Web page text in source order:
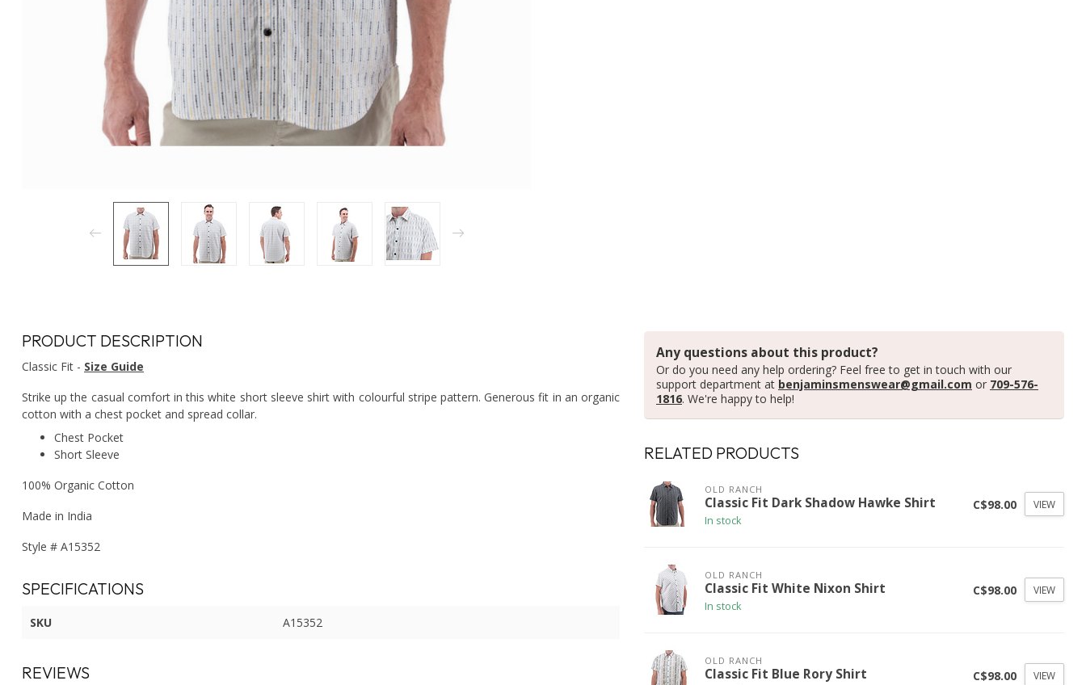
PRODUCT DESCRIPTION
Classic Fit - Size Guide
Strike up the casual comfort in this white short sleeve shirt with colourful stripe pattern. Generous fit in an organic
cotton with a chest pocket and spread collar.
Chest Pocket
Short Sleeve
100% Organic Cotton
Made in India
Style # A15352
SPECIFICATIONS
SKU A15352
REVIEWS
Any questions about this product?
Or do you need any help ordering? Feel free to get in touch with our
support department at benjaminsmenswear@gmail.com or 709-576-
1816. We're happy to help!
RELATED PRODUCTS
OLD RANCH
Classic Fit Dark Shadow Hawke Shirt
In stock
C$98.00 VIEW
OLD RANCH
Classic Fit White Nixon Shirt
In stock
C$98.00 VIEW
OLD RANCH
Classic Fit Blue Rory Shirt C$98.00 VIEW